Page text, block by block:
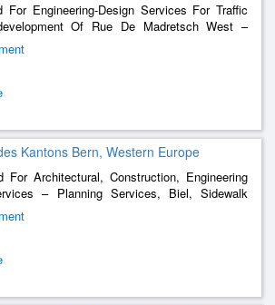
For Engineering-Design Services For Traffic
Of Rue De Madretsch West –
(Mac)
Kantons Bern, Western Europe
For Architectural, Construction, Engineering
– Planning Services, Biel, Sidewalk
Of The Reuchenettestrasse-Lienhardstrasse